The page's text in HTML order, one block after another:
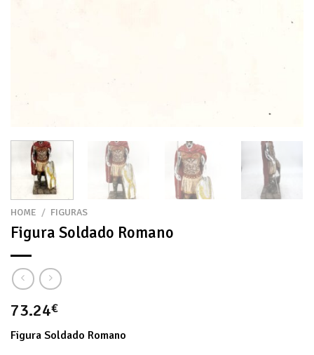
HOME / FIGURAS
Figura Soldado Romano
73.24€
Figura Soldado Romano